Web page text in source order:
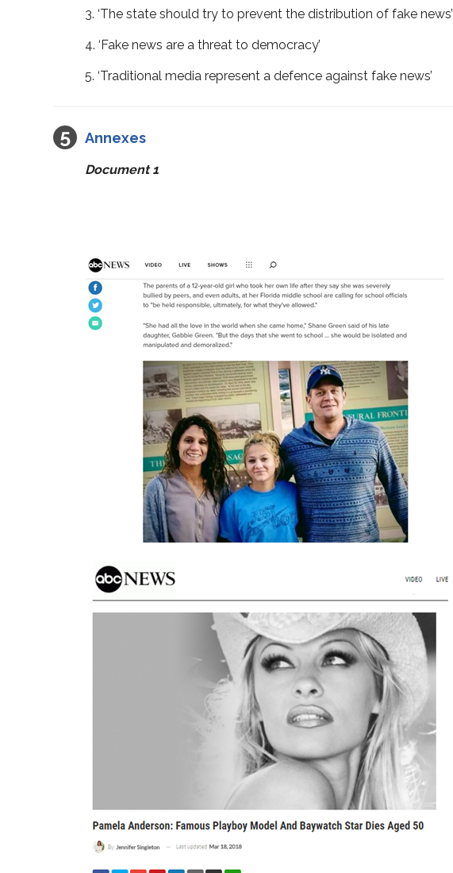
3. ‘The state should try to prevent the distribution of fake news’
4. ‘Fake news are a threat to democracy’
5. ‘Traditional media represent a defence against fake news’
Annexes
Document 1